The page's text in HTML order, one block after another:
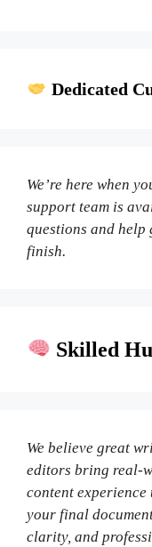
Dedicated
We’re here when
support team is
questions and
finish.
Skilled
We believe great
editors bring real-
content
your final
clarity, and